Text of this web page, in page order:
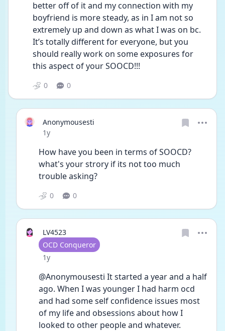
better off of it and my connection with my
boyfriend is more steady, as in I am not so
extremely up and down as what I was on bc.
It’s totally different for everyone, but you
should really work on some exposures for
this aspect of your SOOCD!!!
0 0
Anonymousesti
Date posted
1y
How have you been in terms of SOOCD?
what's your strory if its not too much
trouble asking?
0 0
LV4523
User type
OCD Conqueror
Date posted
1y
@Anonymousesti It started a year and a half
ago. When I was younger I had harm ocd
and had some self confidence issues most
of my life and obsessions about how I
looked to other people and whatever.